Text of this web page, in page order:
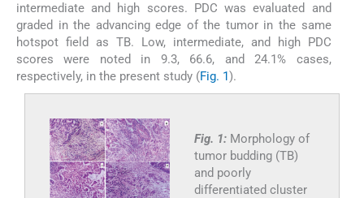
intermediate and high scores. PDC was evaluated and
graded in the advancing edge of the tumor in the same
hotspot field as TB. Low, intermediate, and high PDC
scores were noted in 9.3, 66.6, and 24.1% cases,
respectively, in the present study (Fig. 1).
Fig. 1: Morphology of
tumor budding (TB)
and poorly
differentiated cluster